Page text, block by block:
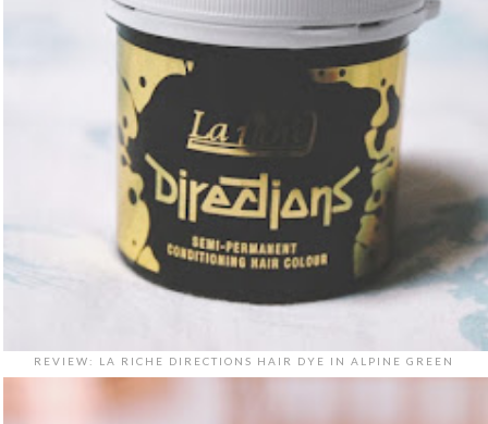
REVIEW: LA RICHE DIRECTIONS HAIR DYE IN ALPINE GREEN